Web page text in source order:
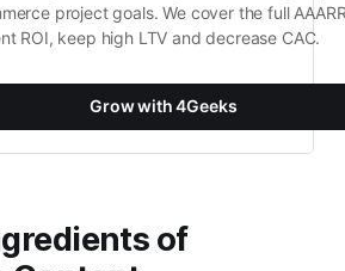
project goals. We cover the full
ROI, keep high LTV and decrease CAC.
Grow with 4Geeks
of